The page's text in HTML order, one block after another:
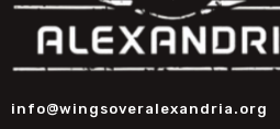
info@wingsoveralexandria.org